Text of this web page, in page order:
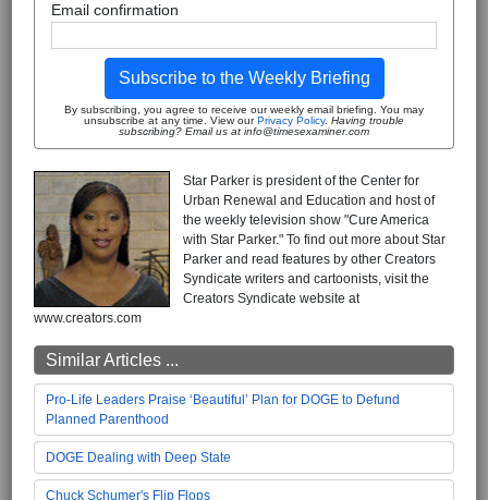
Email confirmation
Subscribe to the Weekly Briefing
By subscribing, you agree to receive our weekly email briefing. You may
unsubscribe at any time. View ourPrivacy Policy. Having trouble
subscribing? Email us at info@timesexaminer.com
Star Parker is president of the Center for
Urban Renewal and Education and host of
the weekly television show "Cure America
with Star Parker." To find out more about Star
Parker and read features by other Creators
Syndicate writers and cartoonists, visit the
Creators Syndicate website at
www.creators.com
Similar Articles ...
Pro-Life Leaders Praise ‘Beautiful’ Plan for DOGE to Defund
Planned Parenthood
DOGE Dealing with Deep State
Chuck Schumer's Flip Flops